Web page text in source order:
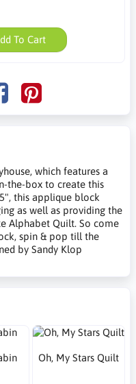
To Cart
which features a
the-box to create this
this applique block
as well as providing the
Alphabet Quilt. So come
spin & pop till the
by Sandy Klop
Oh, My Stars Quilt